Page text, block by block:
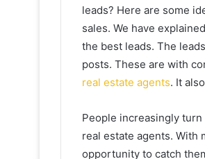
leads? Here are some
sales. We have
the best leads. The
posts. These are with
real estate agents. It
People increasingly
real estate agents. With
opportunity to catch